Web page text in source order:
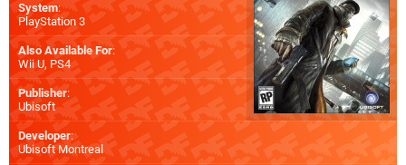
System:
PlayStation 3
Also Available For:
Wii U, PS4
Publisher:
Ubisoft
Developer:
Ubisoft Montreal